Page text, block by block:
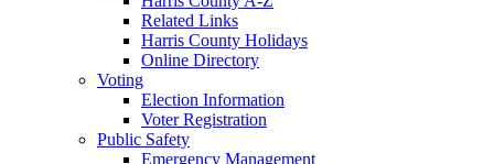
Related Links
Harris County Holidays
Online Directory
Voting
Election Information
Voter Registration
Public Safety
Emergency Management